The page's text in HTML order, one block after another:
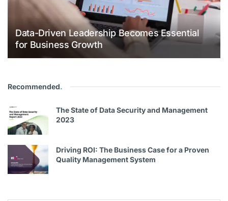
Data-Driven Leadership Becomes Essential
for Business Growth
Recommended.
The State of Data Security and Management
2023
Driving ROI: The Business Case for a Proven
Quality Management System